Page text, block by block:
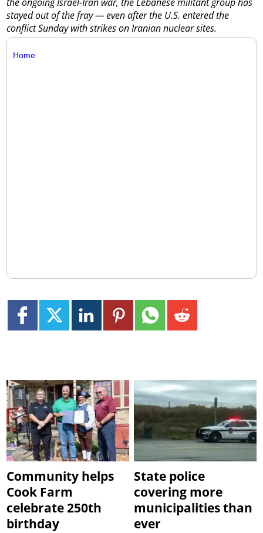
stayed out of the fray — even after the U.S. entered the
conflict Sunday with strikes on Iranian nuclear sites.
Home
Community helps
Cook Farm
celebrate 250th
birthday
State police
covering more
municipalities than
ever